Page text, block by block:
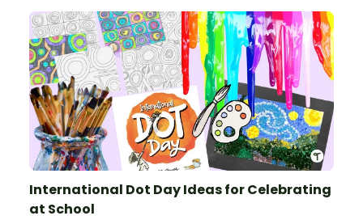
International Dot Day Ideas for Celebrating
at School